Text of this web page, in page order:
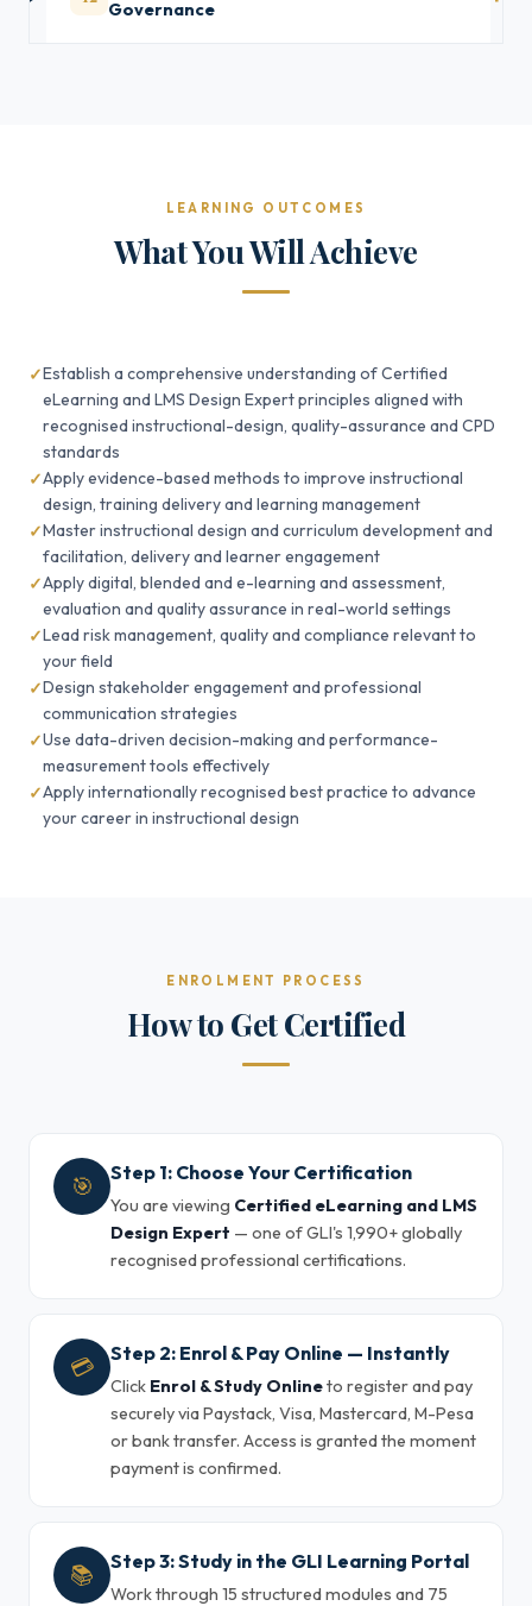
Governance
LEARNING OUTCOMES
What You Will Achieve
Establish a comprehensive understanding of Certified
eLearning and LMS Design Expert principles aligned with
recognised instructional-design, quality-assurance and CPD
standards
Apply evidence-based methods to improve instructional
design, training delivery and learning management
Master instructional design and curriculum development and
facilitation, delivery and learner engagement
Apply digital, blended and e-learning and assessment,
evaluation and quality assurance in real-world settings
Lead risk management, quality and compliance relevant to
your field
Design stakeholder engagement and professional
communication strategies
Use data-driven decision-making and performance-
measurement tools effectively
Apply internationally recognised best practice to advance
your career in instructional design
ENROLMENT PROCESS
How to Get Certified
🎯 Step 1: Choose Your Certification
You are viewing Certified eLearning and LMS
Design Expert — one of GLI's 1,990+ globally
recognised professional certifications.
💳 Step 2: Enrol & Pay Online — Instantly
Click Enrol & Study Onlineto register and pay
securely via Paystack, Visa, Mastercard, M-Pesa
or bank transfer. Access is granted the moment
payment is confirmed.
📚 Step 3: Study in the GLI Learning Portal
Work through 15 structured modules and 75